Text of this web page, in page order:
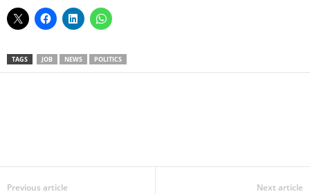
TAGS JOB NEWS POLITICS
Previous article Next article